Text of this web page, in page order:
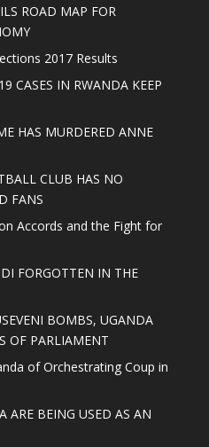
ROAD MAP FOR
2017 Results
CASES IN RWANDA KEEP
HAS MURDERED ANNE
CLUB HAS NO
FANS
Accords and the Fight for
FORGOTTEN IN THE
BOMBS, UGANDA
OF PARLIAMENT
of Orchestrating Coup in
ARE BEING USED AS AN